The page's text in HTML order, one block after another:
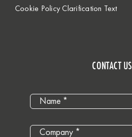
Cookie Policy Clarification Text
CONTACT US